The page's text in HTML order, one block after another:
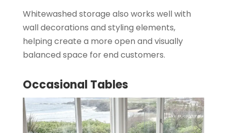
Whitewashed storage also works well with
wall decorations and styling elements,
helping create a more open and visually
balanced space for end customers.
Occasional Tables